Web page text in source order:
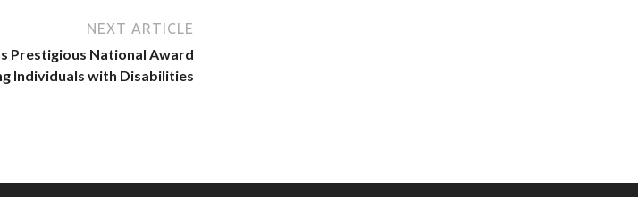
NEXT ARTICLE
Prestigious National Award
Individuals with Disabilities